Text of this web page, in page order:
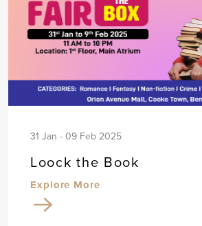
31 Jan - 09 Feb 2025
Loock the Book
Explore More